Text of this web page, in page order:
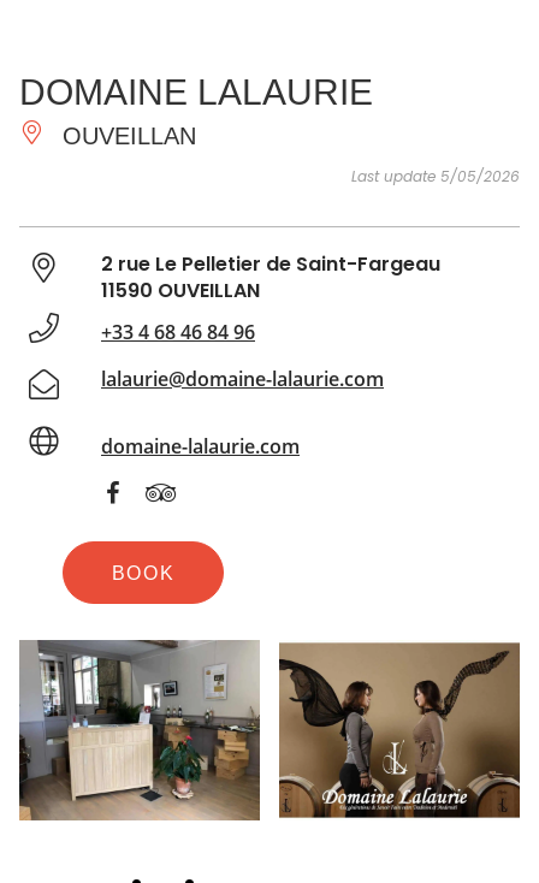
ESSENTIAL
AND
DO
INSPIRATIONS
DOMAINE LALAURIE
OUVEILLAN
Last update 5/05/2026
2 rue Le Pelletier de Saint-Fargeau
11590 OUVEILLAN
+33 4 68 46 84 96
lalaurie@domaine-lalaurie.com
domaine-lalaurie.com
BOOK